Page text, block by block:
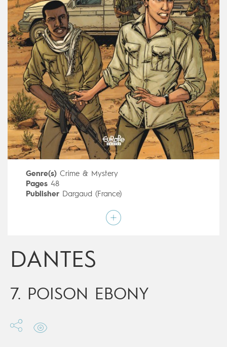
Genre(s) Crime & Mystery
Pages48
Publisher Dargaud (France)
Pierre Boisserie , Philippe Guillaume
Mainstream Comics
Digital publication 13/12/2017
Series
ongoing
DANTES
7. POISON EBONY